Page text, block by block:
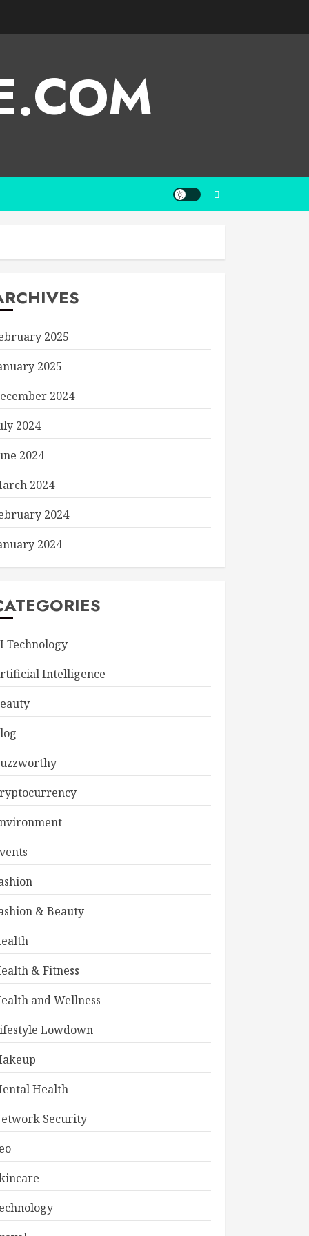
2025
2025
2024
2024
2024
2024
2024
2024
Technology
Intelligence
& Beauty
& Fitness
and Wellness
Lowdown
Health
Security